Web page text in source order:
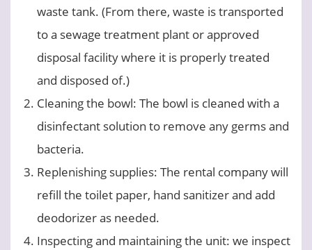
waste tank. (From there, waste is transported
to a sewage treatment plant or approved
disposal facility where it is properly treated
and disposed of.)
Cleaning the bowl: The bowl is cleaned with a
disinfectant solution to remove any germs and
bacteria.
Replenishing supplies: The rental company will
refill the toilet paper, hand sanitizer and add
deodorizer as needed.
Inspecting and maintaining the unit: we inspect